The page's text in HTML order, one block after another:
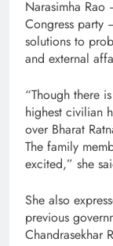
Narasimha
Congress party
solutions to
and external
“Though there
highest civilian
over Bharat
The family
excited,” she
She also
previous
Chandrasekhar